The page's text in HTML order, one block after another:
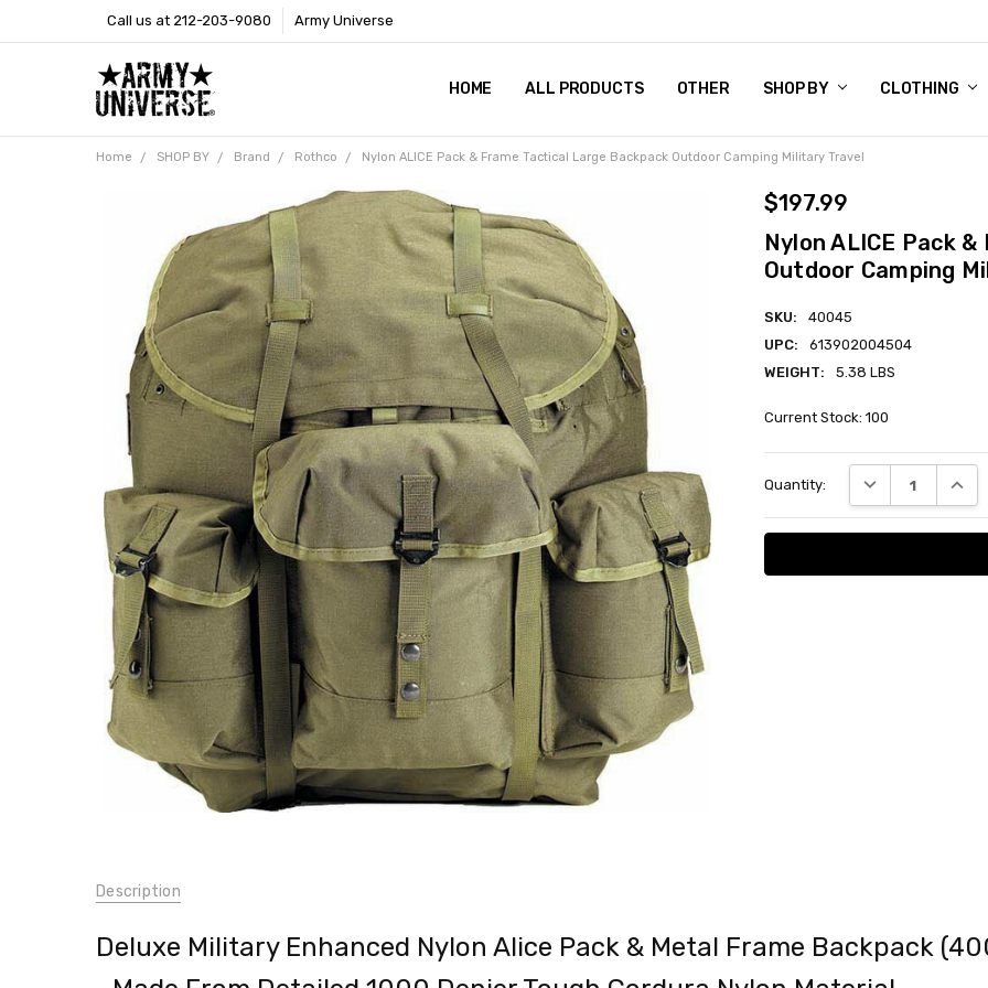
Call us at 212-203-9080 Army Universe
HOME ALL PRODUCTS OTHER SHOP BY CLOTHING
SIZE CHART
RETURN POLICY
PAYMENT POLICY
CONTACT US
SHOP BY
CUSTOM DOG TAGS
GLOSSARY
BROOKLYN ARMY NAVY STORE
CALIFORNIA RESIDENTS
COOKIE & PRIVACY POLICY
PRIVACY POLICY
TERMS OF USE
NEWS
OUR STORY
BROOKLYN EMBROIDERY & PRINTING SHOP
MARKETPLACES
PRESS
Home SHOP BY Brand Rothco Nylon ALICE Pack & Frame Tactical Large Backpack Outdoor Camping Military Travel
$197.99
Nylon ALICE Pack
Outdoor Camping
SKU:
40045
UPC:
613902004504
WEIGHT:
5.38 LBS
Current Stock: 100
Quantity: DECREASE
Nylon
ALICE
Pack &
Frame
Tactical
Large
Backpack
Outdoor
Camping
Military
Travel
$197.99
40045
613902004504
WEIGHT:
Description
Deluxe Military Enhanced Nylon Alice Pack & Metal Frame Backpack